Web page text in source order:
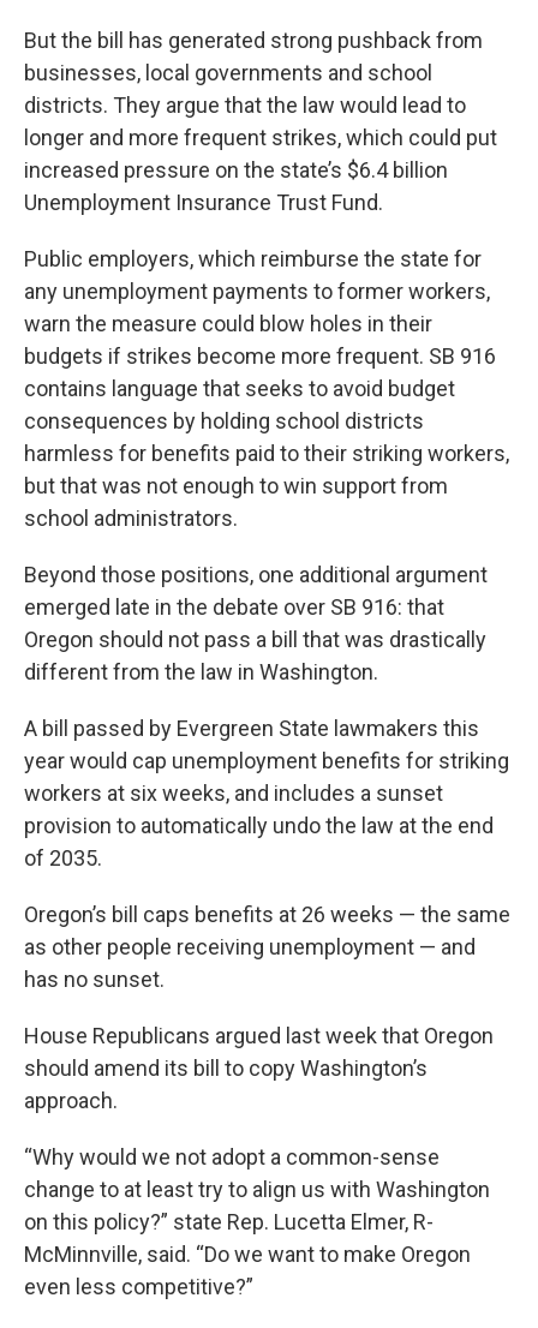
But the bill has generated strong pushback from
businesses, local governments and school
districts. They argue that the law would lead to
longer and more frequent strikes, which could put
increased pressure on the state’s $6.4 billion
Unemployment Insurance Trust Fund.
Public employers, which reimburse the state for
any unemployment payments to former workers,
warn the measure could blow holes in their
budgets if strikes become more frequent. SB 916
contains language that seeks to avoid budget
consequences by holding school districts
harmless for benefits paid to their striking workers,
but that was not enough to win support from
school administrators.
Beyond those positions, one additional argument
emerged late in the debate over SB 916: that
Oregon should not pass a bill that was drastically
different from the law in Washington.
A bill passed by Evergreen State lawmakers this
year would cap unemployment benefits for striking
workers at six weeks, and includes a sunset
provision to automatically undo the law at the end
of 2035.
Oregon’s bill caps benefits at 26 weeks — the same
as other people receiving unemployment — and
has no sunset.
House Republicans argued last week that Oregon
should amend its bill to copy Washington’s
approach.
“Why would we not adopt a common-sense
change to at least try to align us with Washington
on this policy?” state Rep. Lucetta Elmer, R-
McMinnville, said. “Do we want to make Oregon
even less competitive?”